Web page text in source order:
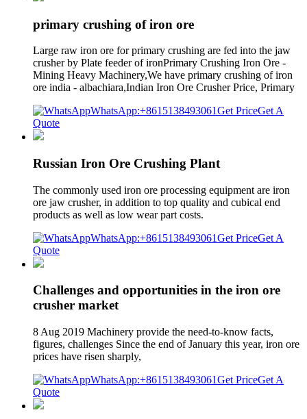
primary crushing of iron ore
Large raw iron ore for primary crushing are fed into the jaw
crusher by Plate feeder of ironPrimary Crushing Iron Ore -
Mining Heavy Machinery,We have primary crushing of iron
ore india - albachiara,Indian Iron Ore Crusher Price, Primary
WhatsApp:+8615138493061Get PriceGet A
Quote
Russian Iron Ore Crushing Plant
The commonly used iron ore processing equipment are iron
ore jaw crusher, in addition to top quality and cubical end
products as well as low wear part costs.
WhatsApp:+8615138493061Get PriceGet A
Quote
Challenges and opportunities in the iron ore
crusher market
8 Aug 2019 Machinery provide the need-to-know facts,
figures, challenges Since the end of January this year, iron ore
prices have risen sharply,
WhatsApp:+8615138493061Get PriceGet A
Quote